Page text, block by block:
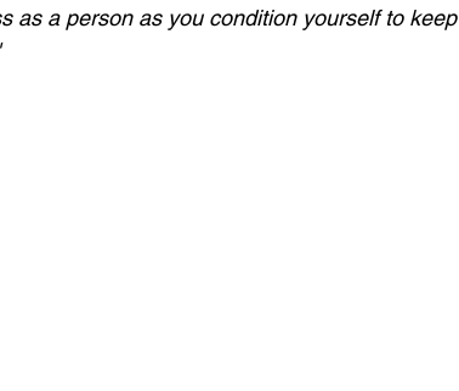
as a person as you condition yourself to keep